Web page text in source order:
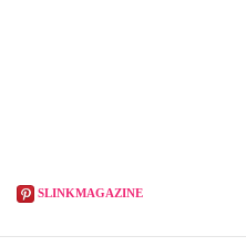
SLINKMAGAZINE